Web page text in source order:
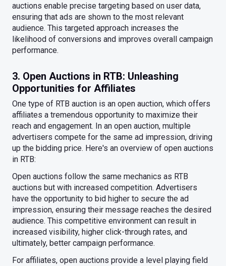
auctions enable precise targeting based on user data,
ensuring that ads are shown to the most relevant
audience. This targeted approach increases the
likelihood of conversions and improves overall campaign
performance.
3. Open Auctions in RTB: Unleashing
Opportunities for Affiliates
One type of RTB auction is an open auction, which offers
affiliates a tremendous opportunity to maximize their
reach and engagement. In an open auction, multiple
advertisers compete for the same ad impression, driving
up the bidding price. Here's an overview of open auctions
in RTB:
Open auctions follow the same mechanics as RTB
auctions but with increased competition. Advertisers
have the opportunity to bid higher to secure the ad
impression, ensuring their message reaches the desired
audience. This competitive environment can result in
increased visibility, higher click-through rates, and
ultimately, better campaign performance.
For affiliates, open auctions provide a level playing field